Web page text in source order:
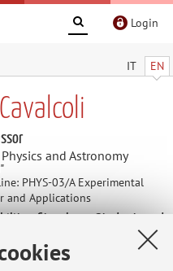
Login
IT EN
and Astronomy
PHYS-03/A Experimental
and Applications